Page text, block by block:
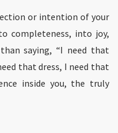
or intention of your
completeness, into joy,
saying, “I need that
that dress, I need that
inside you, the truly